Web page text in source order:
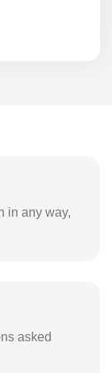
in any way,
asked